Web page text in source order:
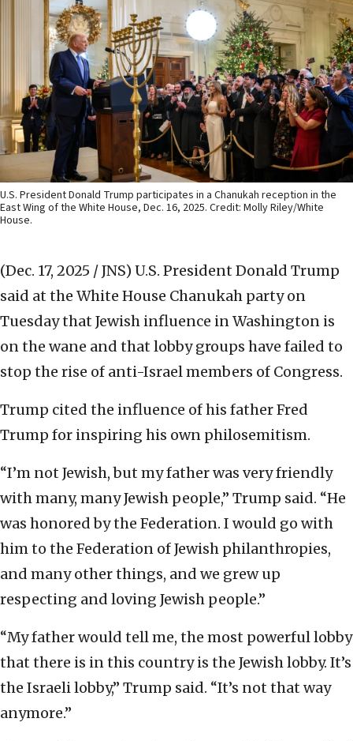
U.S. President Donald Trump participates in a Chanukah reception in the
East Wing of the White House, Dec. 16, 2025. Credit: Molly Riley/White
House.
(Dec. 17, 2025 / JNS) U.S. President Donald Trump
said at the White House Chanukah party on
Tuesday that Jewish influence in Washington is
on the wane and that lobby groups have failed to
stop the rise of anti-Israel members of Congress.
Trump cited the influence of his father Fred
Trump for inspiring his own philosemitism.
“I’m not Jewish, but my father was very friendly
with many, many Jewish people,” Trump said. “He
was honored by the Federation. I would go with
him to the Federation of Jewish philanthropies,
and many other things, and we grew up
respecting and loving Jewish people.”
“My father would tell me, the most powerful lobby
that there is in this country is the Jewish lobby. It’s
the Israeli lobby,” Trump said. “It’s not that way
anymore.”